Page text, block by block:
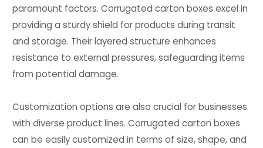
paramount factors. Corrugated carton boxes excel in
providing a sturdy shield for products during transit
and storage. Their layered structure enhances
resistance to external pressures, safeguarding items
from potential damage.
Customization options are also crucial for businesses
with diverse product lines. Corrugated carton boxes
can be easily customized in terms of size, shape, and